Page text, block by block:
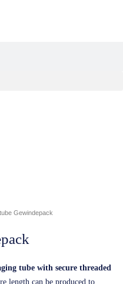
Gewindepack
tube with secure threaded
length can be produced to